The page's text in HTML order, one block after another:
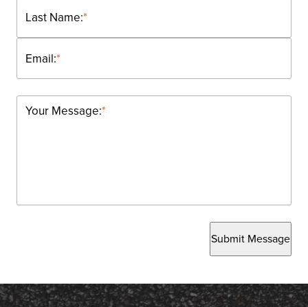
*
Last Name:
*
Email:
*
Your Message:
Submit Message